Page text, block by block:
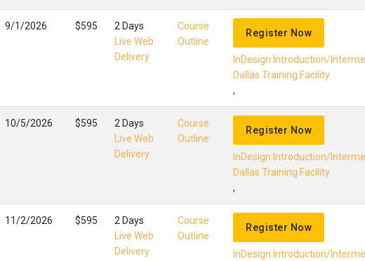
9/1/2026 $595
2 Days
Live Web
Delivery
Course
Outline
Register Now
InDesign Introduction/
Dallas Training Facility
,
10/5/2026 $595
2 Days
Live Web
Delivery
Course
Outline
Register Now
InDesign Introduction/
Dallas Training Facility
,
11/2/2026 $595
2 Days
Live Web
Delivery
Course
Outline
Register Now
InDesign Introduction/